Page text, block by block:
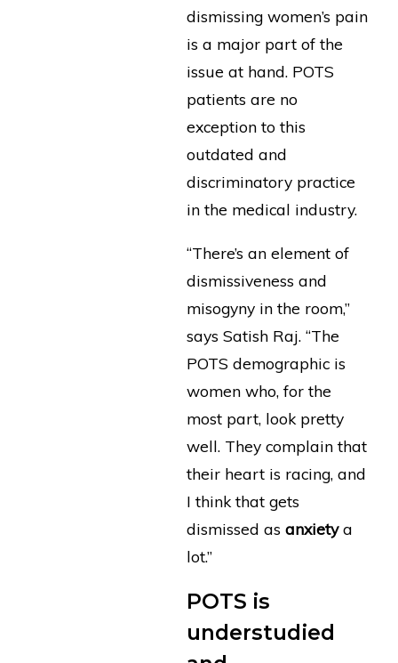
dismissing women’s pain
is a major part of the
issue at hand. POTS
patients are no
exception to this
outdated and
discriminatory practice
in the medical industry.
“There’s an element of
dismissiveness and
misogyny in the room,”
says Satish Raj. “The
POTS demographic is
women who, for the
most part, look pretty
well. They complain that
their heart is racing, and
I think that gets
dismissed as anxietya
lot.”
POTS is
understudied